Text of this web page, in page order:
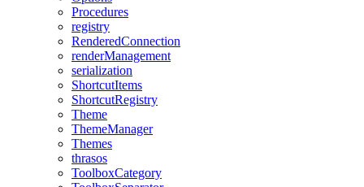
Procedures
registry
RenderedConnection
renderManagement
serialization
ShortcutItems
ShortcutRegistry
Theme
ThemeManager
Themes
thrasos
ToolboxCategory